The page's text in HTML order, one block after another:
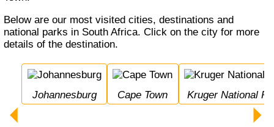
Below are our most visited cities, destinations and
national parks in South Africa. Click on the city for more
details of the destination.
Johannesburg Cape Town Kruger National